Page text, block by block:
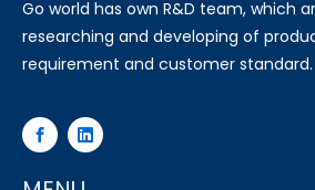
Go world has own R&D team, which
researching and developing of
requirement and customer standard.